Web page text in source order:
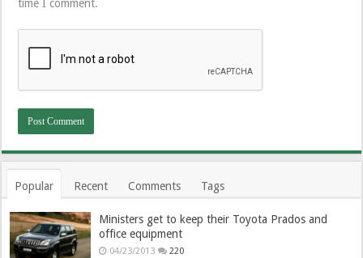
time I comment.
Popular Recent Comments Tags
Ministers get to keep their Toyota Prados and
office equipment
04/23/2013 220